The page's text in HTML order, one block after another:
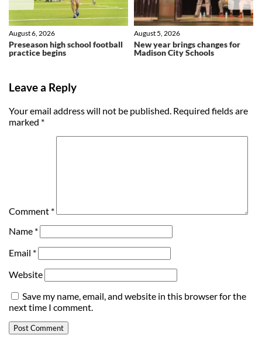
Preseason high school football
practice begins
August 6, 2026
New year brings changes for
Madison City Schools
August 5, 2026
Leave a Reply
Your email address will not be published. Required fields are
marked *
Comment *
Name *
Email *
Website
Save my name, email, and website in this browser for the
next time I comment.